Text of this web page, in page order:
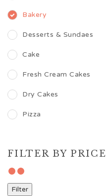
Bakery
Desserts & Sundaes
Cake
Fresh Cream Cakes
Dry Cakes
Pizza
FILTER BY PRICE
Filter